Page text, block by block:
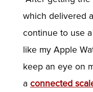
which delivered
continue to use
like my Apple
keep an eye on
a connected